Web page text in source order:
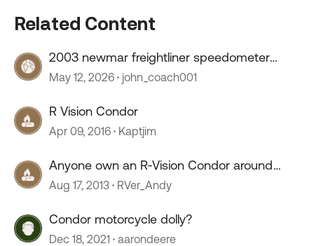
Related Content
2003 newmar freightliner speedometer
stopped working
May 12, 2026 john_coach001
R Vision Condor
Apr 09, 2016 Kaptjim
Anyone own an R-Vision Condor around
2003 to 2005?
Aug 17, 2013 RVer_Andy
Condor motorcycle dolly?
Dec 18, 2021 aarondeere